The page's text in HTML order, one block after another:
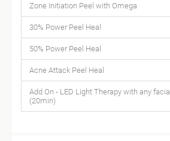
Zone Initiation Peel with Omega
30% Power Peel Heal
50% Power Peel Heal
Acne Attack Peel Heal
Add On - LED Light Therapy with any facial
(20min)